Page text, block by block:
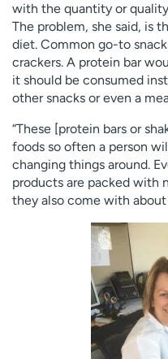
with the quantity or
The problem, she said, is
diet. Common go-to
crackers. A protein bar
it should be consumed
other snacks or even a
“These [protein bars or
foods so often a person
changing things around.
products are packed with
they also come with about